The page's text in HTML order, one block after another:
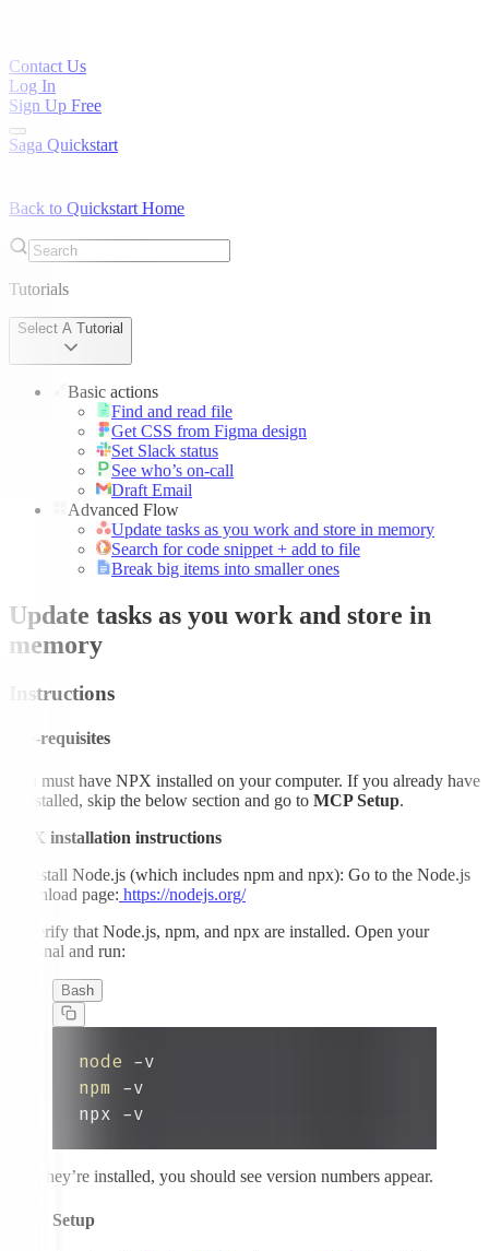
Contact Us
Log In
Sign Up Free
Saga Quickstart
Back to Quickstart Home
Tutorials
Select A Tutorial
Basic actions
Find and read file
Get CSS from Figma design
Set Slack status
See who’s on-call
Draft Email
Advanced Flow
Update tasks as you work and store in memory
Search for code snippet + add to file
Break big items into smaller ones
Update tasks as you work and store in
memory
Instructions
Pre-requisites
You must have NPX installed on your computer. If you already have
it installed, skip the below section and go to MCP Setup.
NPX installation instructions
Install Node.js (which includes npm and npx): Go to the Node.js
download page: https://nodejs.org/
Verify that Node.js, npm, and npx are installed. Open your
terminal and run:
Bash
node
npm
npx -v
If they’re installed, you should see version numbers appear.
MCP Setup